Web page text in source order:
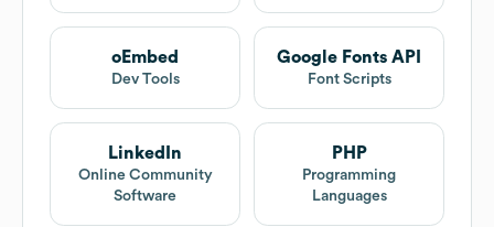
oEmbed
Dev Tools
Google Fonts API
Font Scripts
LinkedIn
Online Community
Software
PHP
Programming
Languages